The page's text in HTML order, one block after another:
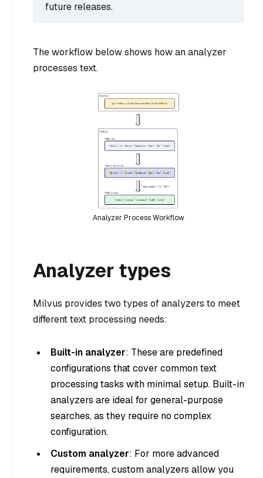
future releases.
The workflow below shows how an analyzer
processes text.
Analyzer Process Workflow
Analyzer types
Milvus provides two types of analyzers to meet
different text processing needs:
Built-in analyzer: These are predefined
configurations that cover common text
processing tasks with minimal setup. Built-in
analyzers are ideal for general-purpose
searches, as they require no complex
configuration.
Custom analyzer: For more advanced
requirements, custom analyzers allow you